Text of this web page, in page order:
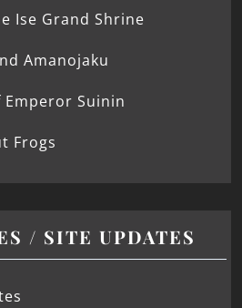
Ise Grand Shrine
Amanojaku
Emperor Suinin
Frogs
/ SITE UPDATES